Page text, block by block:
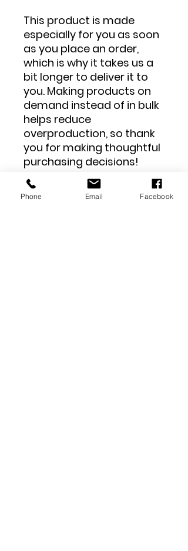
This product is made
especially for you as soon
as you place an order,
which is why it takes us a
bit longer to deliver it to
you. Making products on
demand instead of in bulk
helps reduce
overproduction, so thank
you for making thoughtful
purchasing decisions!
Phone Email Facebook